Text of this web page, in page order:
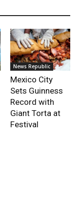
News Republic
Mexico City
Sets Guinness
Record with
Giant Torta at
Festival